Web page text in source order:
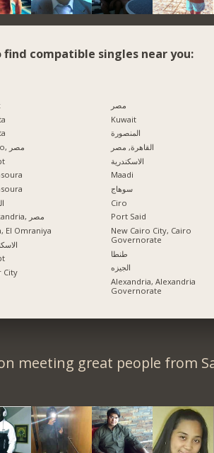
find compatible singles near you:
Cairo, مصر
Alexandria, مصر
El Omraniya
City
مصر
Kuwait
المنصورة
القاهرة, مصر
الاسكندرية
Maadi
سوهاج
Ciro
Port Said
New Cairo City, Cairo
Governorate
طنطا
الجيزه
Alexandria, Alexandria
Governorate
meeting great people from